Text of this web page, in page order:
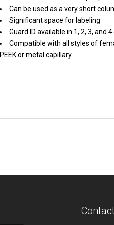
Can be used as a very short
Significant space for labeling
Guard ID available in 1, 2, 3, and
Compatible with all styles of
PEEK or metal capillary